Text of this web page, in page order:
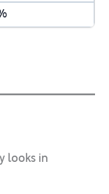
looks in